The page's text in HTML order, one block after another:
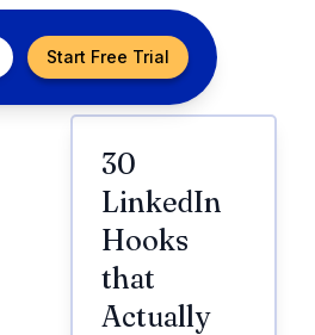
Start Free Trial
30
LinkedIn
Hooks
that
Actually